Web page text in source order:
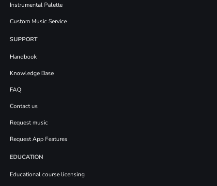
Instrumental Palette
Custom Music Service
SUPPORT
Handbook
Knowledge Base
FAQ
Contact us
Request music
Request App Features
EDUCATION
Educational course licensing